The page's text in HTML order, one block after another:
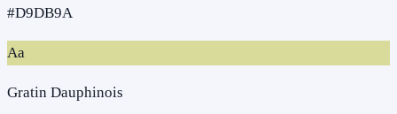
#D9DB9A
Aa
Gratin Dauphinois